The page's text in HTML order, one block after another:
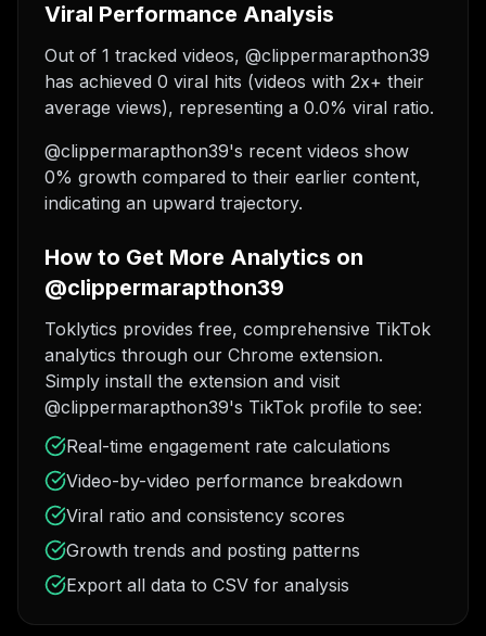
Viral Performance Analysis
Out of 1 tracked videos, @clippermarapthon39
has achieved 0 viral hits (videos with 2x+ their
average views), representing a 0.0% viral ratio.
@clippermarapthon39's recent videos show
0% growth compared to their earlier content,
indicating an upward trajectory.
How to Get More Analytics on
@clippermarapthon39
Toklytics provides free, comprehensive TikTok
analytics through our Chrome extension.
Simply install the extension and visit
@clippermarapthon39's TikTok profile to see:
Real-time engagement rate calculations
Video-by-video performance breakdown
Viral ratio and consistency scores
Growth trends and posting patterns
Export all data to CSV for analysis